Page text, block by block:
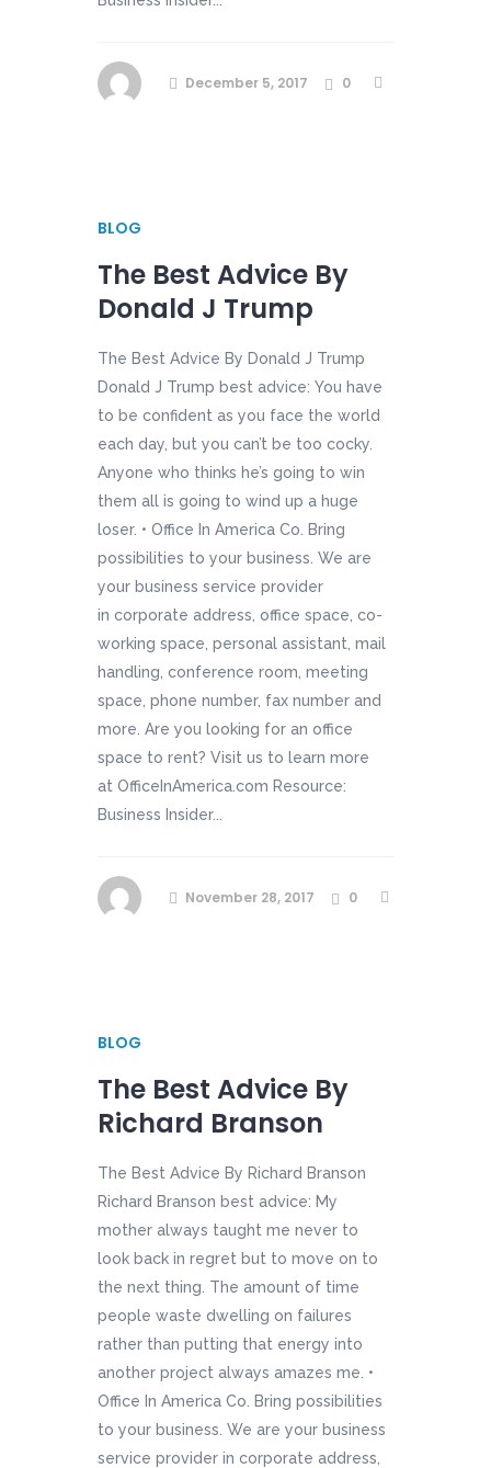
December 5, 2017 0
BLOG
The Best Advice By
Donald J Trump
The Best Advice By Donald J Trump
Donald J Trump best advice: You have
to be confident as you face the world
each day, but you can’t be too cocky.
Anyone who thinks he’s going to win
them all is going to wind up a huge
loser. • Office In America Co. Bring
possibilities to your business. We are
your business service provider
in corporate address, office space, co-
working space, personal assistant, mail
handling, conference room, meeting
space, phone number, fax number and
more. Are you looking for an office
space to rent? Visit us to learn more
at OfficeInAmerica.com Resource:
Business Insider...
November 28, 2017 0
BLOG
The Best Advice By
Richard Branson
The Best Advice By Richard Branson
Richard Branson best advice: My
mother always taught me never to
look back in regret but to move on to
the next thing. The amount of time
people waste dwelling on failures
rather than putting that energy into
another project always amazes me. •
Office In America Co. Bring possibilities
to your business. We are your business
service provider in corporate address,